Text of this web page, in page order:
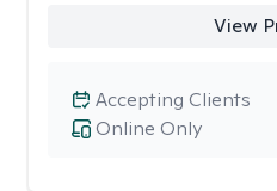
View
Online Only
Accepting Clients